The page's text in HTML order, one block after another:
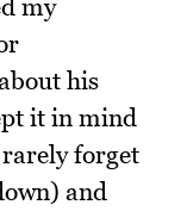
my
his
it in mind
forget
and